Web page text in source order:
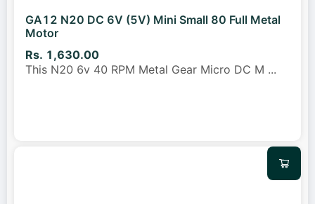
GA12 N20 DC 6V (5V) Mini Small 80 Full Metal
Motor
Rs. 1,630.00
This N20 6v 40 RPM Metal Gear Micro DC M ...